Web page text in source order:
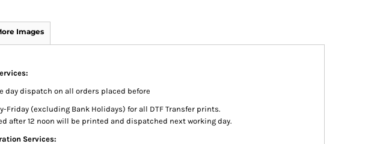
Images
day dispatch on all orders placed before
Friday (excluding Bank Holidays) for all DTF Transfer prints.
after 12 noon will be printed and dispatched next working day.
Services: